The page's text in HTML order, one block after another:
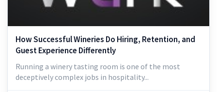
How Successful Wineries Do Hiring, Retention, and
Guest Experience Differently
Running a winery tasting room is one of the most
deceptively complex jobs in hospitality...